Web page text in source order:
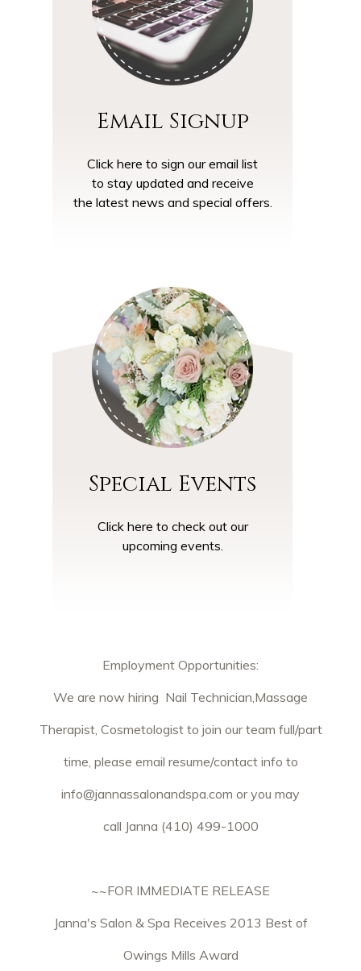
Email Signup
Click here to sign our email list
to stay updated and receive
the latest news and special offers.
Special Events
Click here to check out our
upcoming events.
Employment Opportunities:
We are now hiring Nail Technician,Massage
Therapist, Cosmetologist to join our team full/part
time, please email resume/contact info to
info@jannassalonandspa.com or you may
call Janna (410) 499-1000
~~FOR IMMEDIATE RELEASE
Janna's Salon & Spa Receives 2013 Best of
Owings Mills Award